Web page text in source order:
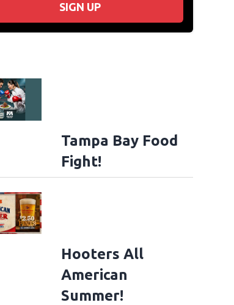
SIGN UP
Tampa Bay Food
Fight!
Hooters All
American
Summer!